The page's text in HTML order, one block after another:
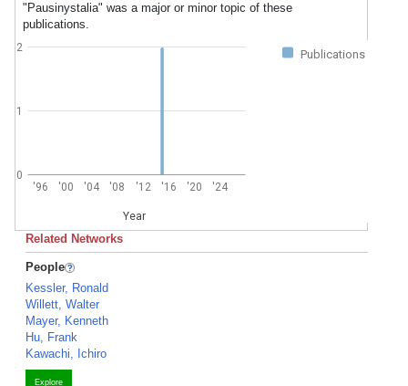
"Pausinystalia" was a major or minor topic of these
publications.
Publications
'96 '00 '04 '08 '12 '16 '20 '24
Year
0
1
2
Related Networks
People
Kessler, Ronald
Willett, Walter
Mayer, Kenneth
Hu, Frank
Kawachi, Ichiro
Explore